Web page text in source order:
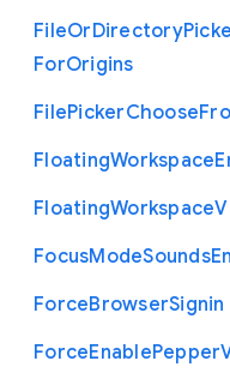
FileOrDirectory
ForOrigins
FilePickerChoose
FloatingWorkspace
FloatingWorkspace
FocusModeSounds
ForceBrowserSignin
ForceEnablePepper